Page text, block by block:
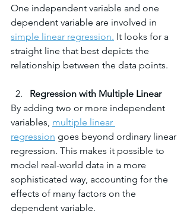
One independent variable and one
dependent variable are involved in
simple linear regression. It looks for a
straight line that best depicts the
relationship between the data points.
Regression with Multiple Linear
By adding two or more independent
variables, multiple linear
regression goes beyond ordinary linear
regression. This makes it possible to
model real-world data in a more
sophisticated way, accounting for the
effects of many factors on the
dependent variable.